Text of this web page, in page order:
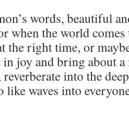
words, beautiful
when the world comes
the right time, or
joy and bring about a
reverberate into the
like waves into